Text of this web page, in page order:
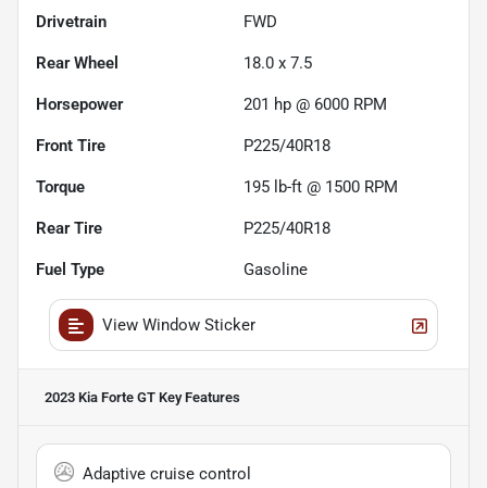
Drivetrain FWD
Rear Wheel 18.0 x 7.5
Horsepower 201 hp @ 6000 RPM
Front Tire P225/40R18
Torque 195 lb-ft @ 1500 RPM
Rear Tire P225/40R18
Fuel Type Gasoline
View Window Sticker
2023 Kia Forte GT Key Features
Adaptive cruise control